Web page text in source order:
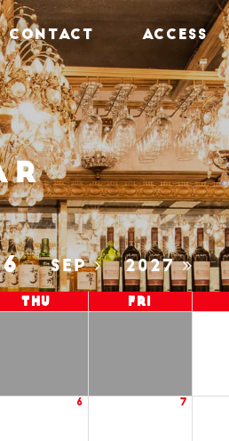
CONTACT ACCESS
SEP 2027
Thu Fri
6 7